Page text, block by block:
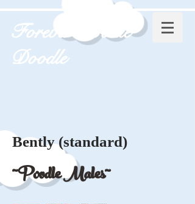
Forever Poodle
Doodle
Bently (standard)
~Poodle Males~